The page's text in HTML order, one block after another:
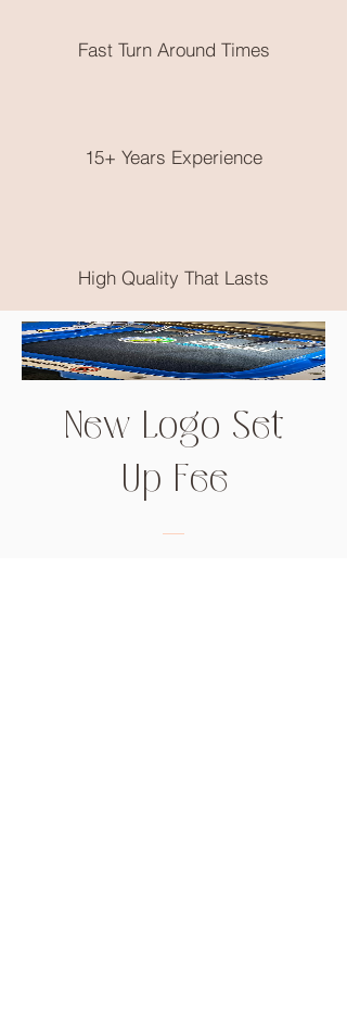
postage is available.
Fast Turn Around Times
15+ Years Experience
High Quality That Lasts
New Logo Set
Up Fee